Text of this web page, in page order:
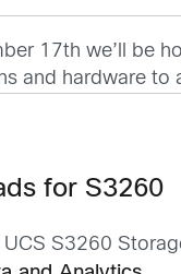
17th we’ll be
and hardware to
for S3260
UCS S3260